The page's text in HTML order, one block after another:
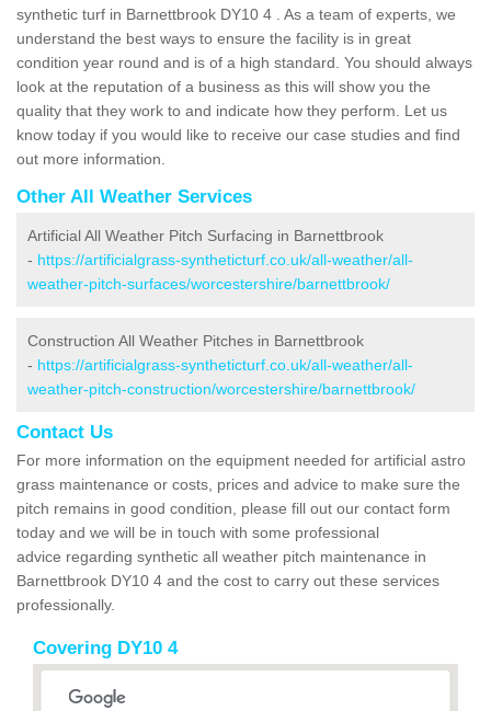
synthetic turf in Barnettbrook DY10 4 . As a team of experts, we
understand the best ways to ensure the facility is in great
condition year round and is of a high standard. You should always
look at the reputation of a business as this will show you the
quality that they work to and indicate how they perform. Let us
know today if you would like to receive our case studies and find
out more information.
Other All Weather Services
Artificial All Weather Pitch Surfacing in Barnettbrook
- https://artificialgrass-syntheticturf.co.uk/all-weather/all-
weather-pitch-surfaces/worcestershire/barnettbrook/
Construction All Weather Pitches in Barnettbrook
- https://artificialgrass-syntheticturf.co.uk/all-weather/all-
weather-pitch-construction/worcestershire/barnettbrook/
Contact Us
For more information on the equipment needed for artificial astro
grass maintenance or costs, prices and advice to make sure the
pitch remains in good condition, please fill out our contact form
today and we will be in touch with some professional
advice regarding synthetic all weather pitch maintenance in
Barnettbrook DY10 4 and the cost to carry out these services
professionally.
Covering DY10 4